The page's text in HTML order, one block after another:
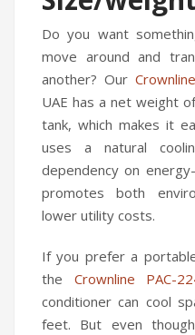
Do you want
move around and
another? Our
UAE has a net weight
tank, which makes it
uses a natural
dependency on
promotes both
lower utility costs.
If you prefer a
the Crownline PAC-
conditioner can cool
feet. But even